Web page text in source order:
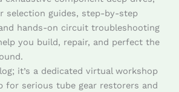
selection guides, step-by-step
hands-on circuit troubleshooting
you build, repair, and perfect the
it’s a dedicated virtual workshop
for serious tube gear restorers and